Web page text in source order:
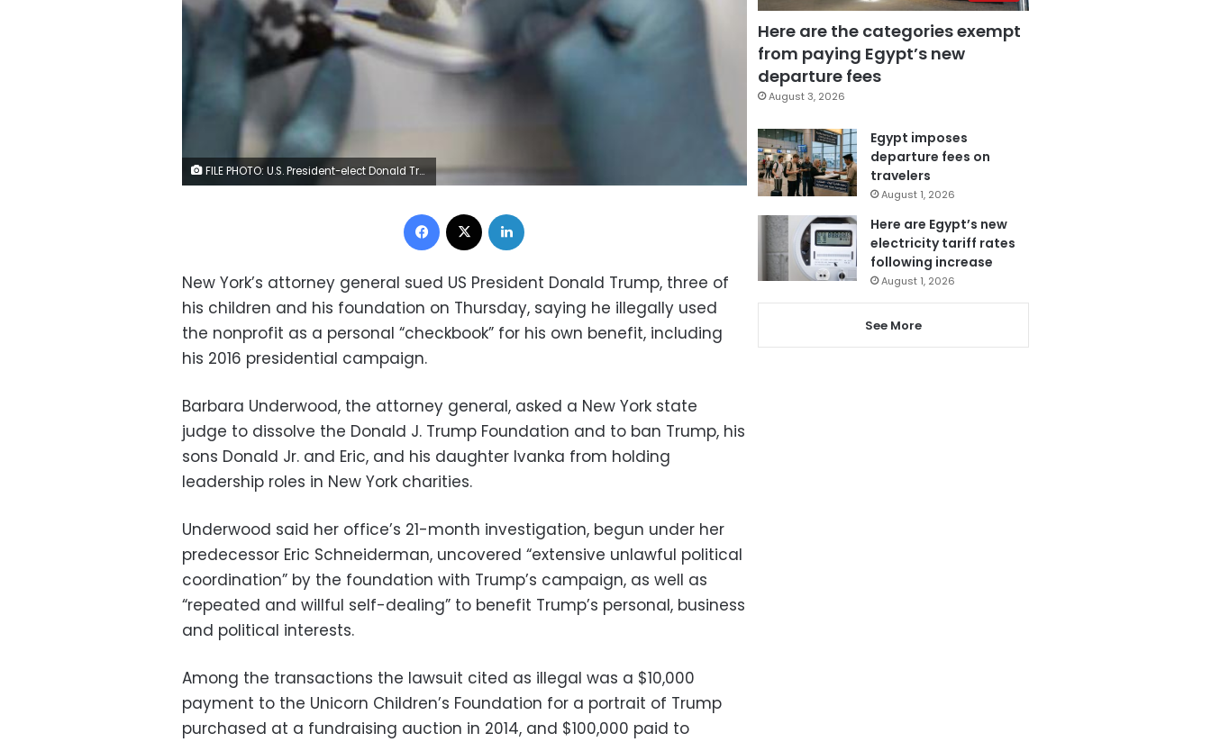
FILE PHOTO: U.S. President-elect Donald Trump stands surrounded by his son Eric Trump, daughter Ivanka and son Donald Trump Jr. ahead of a press conference in Trump Tower, Manhattan, New York, U.S., January 11, 2017. REUTERS/Shannon Stapleton/File Photo
Facebook
New York’s attorney general sued US President Donald Trump, three of
his children and his foundation on Thursday, saying he illegally used
the nonprofit as a personal “checkbook” for his own benefit, including
his 2016 presidential campaign.
Barbara Underwood, the attorney general, asked a New York state
judge to dissolve the Donald J. Trump Foundation and to ban Trump, his
sons Donald Jr. and Eric, and his daughter Ivanka from holding
leadership roles in New York charities.
Underwood said her office’s 21-month investigation, begun under her
predecessor Eric Schneiderman, uncovered “extensive unlawful political
coordination” by the foundation with Trump’s campaign, as well as
“repeated and willful self-dealing” to benefit Trump’s personal, business
and political interests.
Among the transactions the lawsuit cited as illegal was a $10,000
payment to the Unicorn Children’s Foundation for a portrait of Trump
purchased at a fundraising auction in 2014, and $100,000 paid to
Here are the categories exempt
from paying Egypt’s new
departure fees
August 3, 2026
Egypt imposes
departure fees on
travelers
August 1, 2026
Here are Egypt’s new
electricity tariff rates
following increase
August 1, 2026
See More